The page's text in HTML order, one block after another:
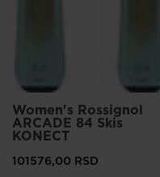
Women's Rossignol
ARCADE 84 Skis
KONECT
101576,00 RSD